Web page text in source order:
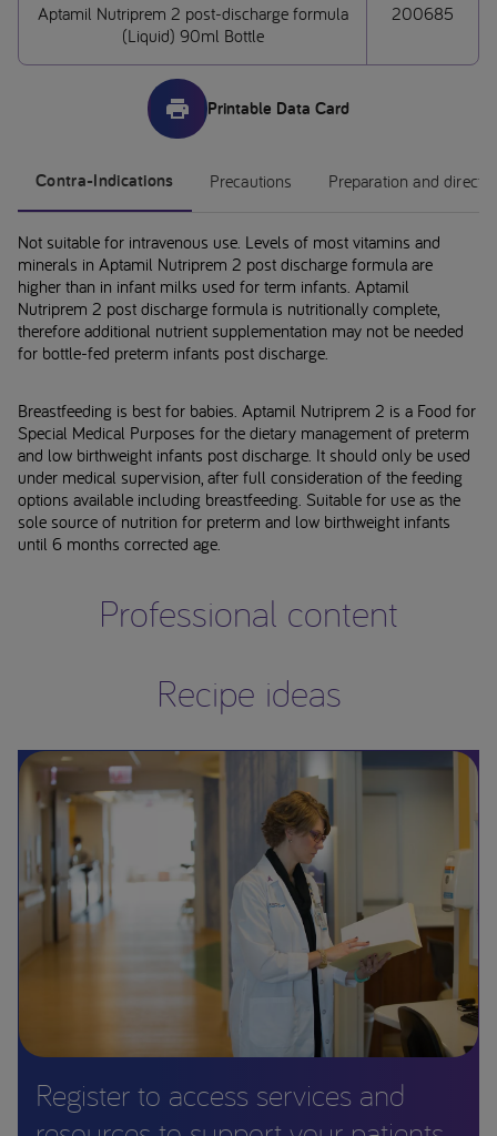
Aptamil Nutriprem 2 post-discharge formula
(Liquid) 90ml Bottle
200685
Printable Data Card
Contra-Indications Precautions Preparation and
Not suitable for intravenous use. Levels of most vitamins and
minerals in Aptamil Nutriprem 2 post discharge formula are
higher than in infant milks used for term infants. Aptamil
Nutriprem 2 post discharge formula is nutritionally complete,
therefore additional nutrient supplementation may not be needed
for bottle-fed preterm infants post discharge.
Breastfeeding is best for babies. Aptamil Nutriprem 2 is a Food for
Special Medical Purposes for the dietary management of preterm
and low birthweight infants post discharge. It should only be used
under medical supervision, after full consideration of the feeding
options available including breastfeeding. Suitable for use as the
sole source of nutrition for preterm and low birthweight infants
until 6 months corrected age.
Professional content
Recipe ideas
Register to access services and